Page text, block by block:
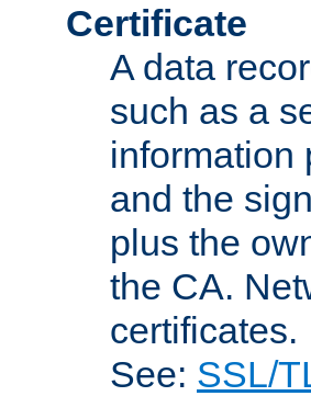
Certificate
A data
such as a
information
and the
plus the
the CA.
certificates.
See: SSL/